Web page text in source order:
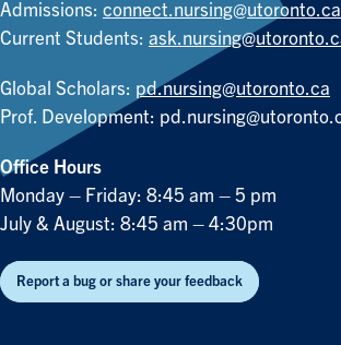
Admissions: connect.nursing@utoronto.ca
Current Students:
Global Scholars: pd.nursing@utoronto.ca
Prof. Development:
Office Hours
Monday – Friday: 8:45 am – 5 pm
July & August: 8:45 am – 4:30pm
Report a bug or share your feedback